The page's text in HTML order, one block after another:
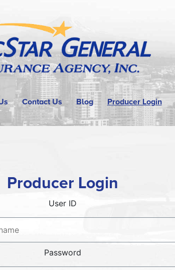
Contact Us Blog Producer Login
Producer Login
User ID
Password